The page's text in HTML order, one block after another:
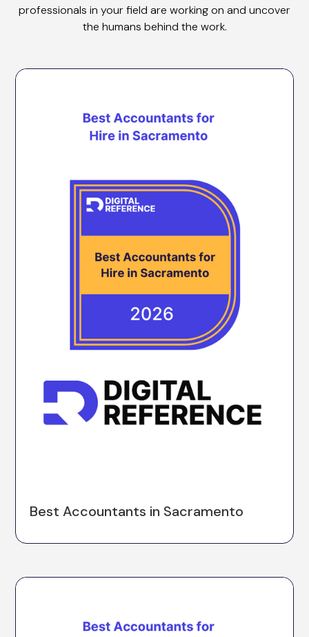
professionals in your field are working on and uncover
the humans behind the work.
Best Accountants in Sacramento